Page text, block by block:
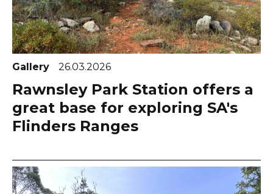
Gallery 26.03.2026
Rawnsley Park Station offers a
great base for exploring SA's
Flinders Ranges